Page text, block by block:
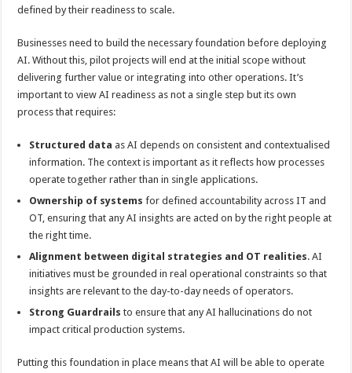
defined by their readiness to scale.
Businesses need to build the necessary foundation before deploying
AI. Without this, pilot projects will end at the initial scope without
delivering further value or integrating into other operations. It’s
important to view AI readiness as not a single step but its own
process that requires:
Structured data as AI depends on consistent and contextualised
information. The context is important as it reflects how processes
operate together rather than in single applications.
Ownership of systemsfor defined accountability across IT and
OT, ensuring that any AI insights are acted on by the right people at
the right time.
Alignment between digital strategies and OT realities. AI
initiatives must be grounded in real operational constraints so that
insights are relevant to the day-to-day needs of operators.
Strong Guardrails to ensure that any AI hallucinations do not
impact critical production systems.
Putting this foundation in place means that AI will be able to operate